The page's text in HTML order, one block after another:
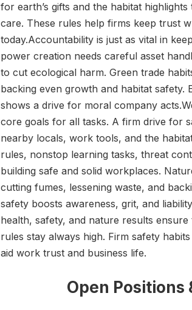
for earth’s gifts and the habitat
care. These rules help firms keep trust
today.Accountability is just as vital in
power creation needs careful asset
to cut ecological harm. Green trade
backing even growth and habitat safety.
shows a drive for moral company
core goals for all tasks. A firm drive for
nearby locals, work tools, and the
rules, nonstop learning tasks, threat
building safe and solid workplaces.
cutting fumes, lessening waste, and
safety boosts awareness, grit, and
health, safety, and nature results
rules stay always high. Firm safety
aid work trust and business life.
Open Positions